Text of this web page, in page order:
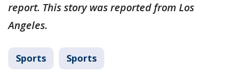
report. This story was reported from Los
Angeles.
Sports Sports